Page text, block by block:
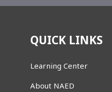
QUICK LINKS
Learning Center
About NAED